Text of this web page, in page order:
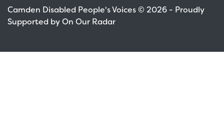
Camden Disabled People's Voices © 2026 - Proudly
Supported by On Our Radar